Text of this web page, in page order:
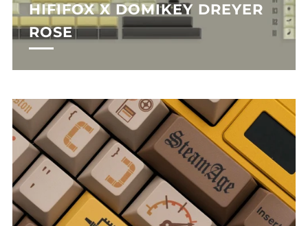
HIFIFOX X DOMIKEY DREYER
ROSE